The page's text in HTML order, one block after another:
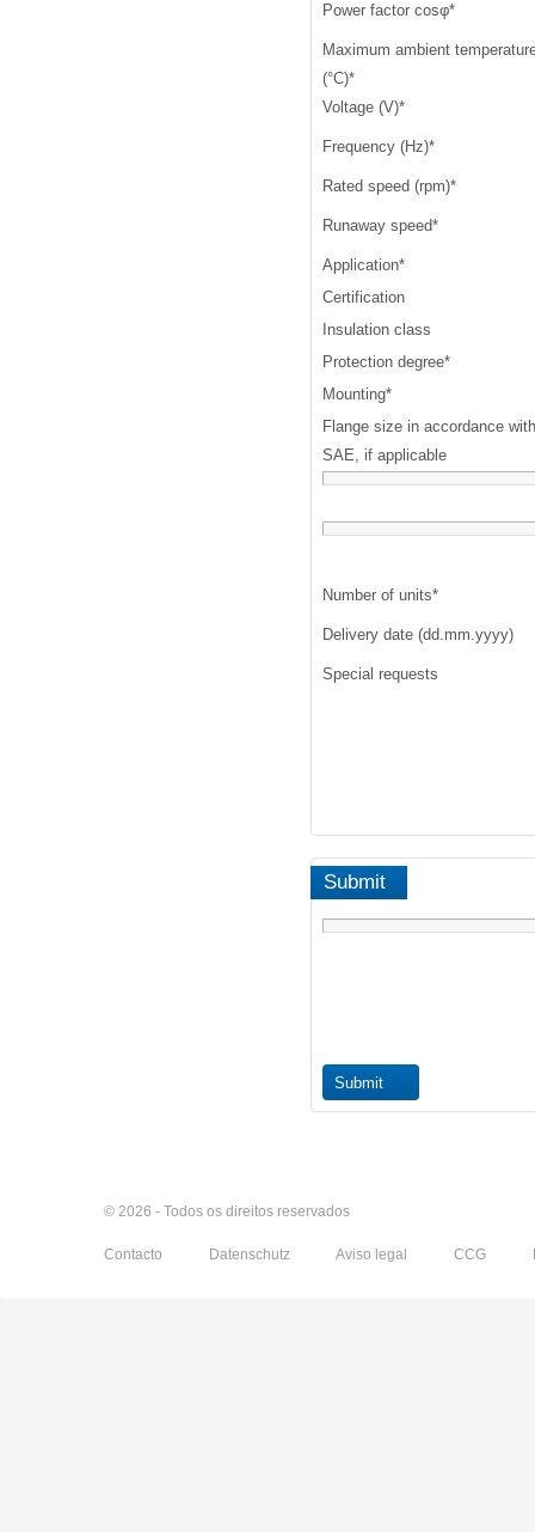
Power factor cosφ*
Maximum ambient
(°C)*
Voltage (V)*
Frequency (Hz)*
Rated speed (rpm)*
Runaway speed*
Application*
Certification
Insulation class
Protection degree*
Mounting*
Flange size in accordance with
SAE, if applicable
Number of units*
Delivery date (dd.mm.yyyy)
Special requests
Submit
© 2026 - Todos os direitos reservados
Contacto Datenschutz Aviso legal CCG